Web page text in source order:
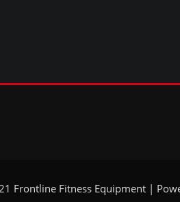
Frontline Fitness Equipment |